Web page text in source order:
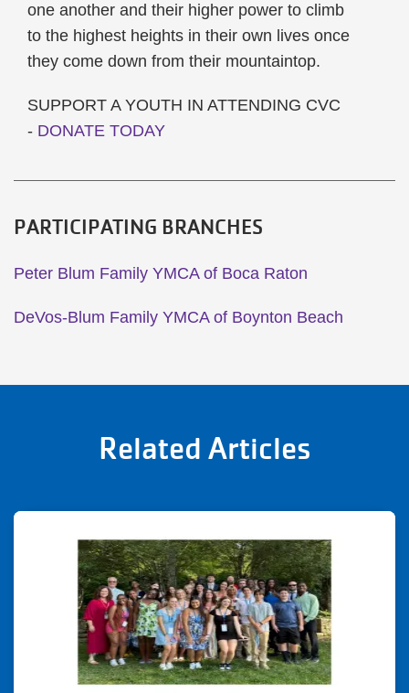
one another and their higher power to climb
to the highest heights in their own lives once
they come down from their mountaintop.
SUPPORT A YOUTH IN ATTENDING CVC
- DONATE TODAY
PARTICIPATING BRANCHES
Peter Blum Family YMCA of Boca Raton
DeVos-Blum Family YMCA of Boynton Beach
Related Articles